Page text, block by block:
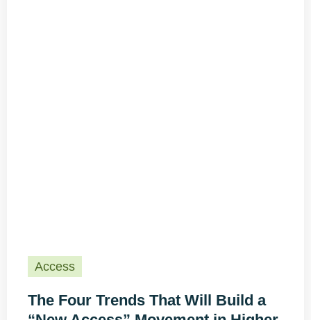
Access
The Four Trends That Will Build a